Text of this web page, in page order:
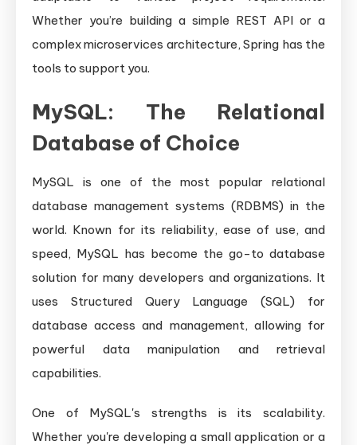
Whether you’re building a simple REST API or a
complex microservices architecture, Spring has the
tools to support you.
MySQL: The Relational
Database of Choice
MySQL is one of the most popular relational
database management systems (RDBMS) in the
world. Known for its reliability, ease of use, and
speed, MySQL has become the go-to database
solution for many developers and organizations. It
uses Structured Query Language (SQL) for
database access and management, allowing for
powerful data manipulation and retrieval
capabilities.
One of MySQL's strengths is its scalability.
Whether you're developing a small application or a